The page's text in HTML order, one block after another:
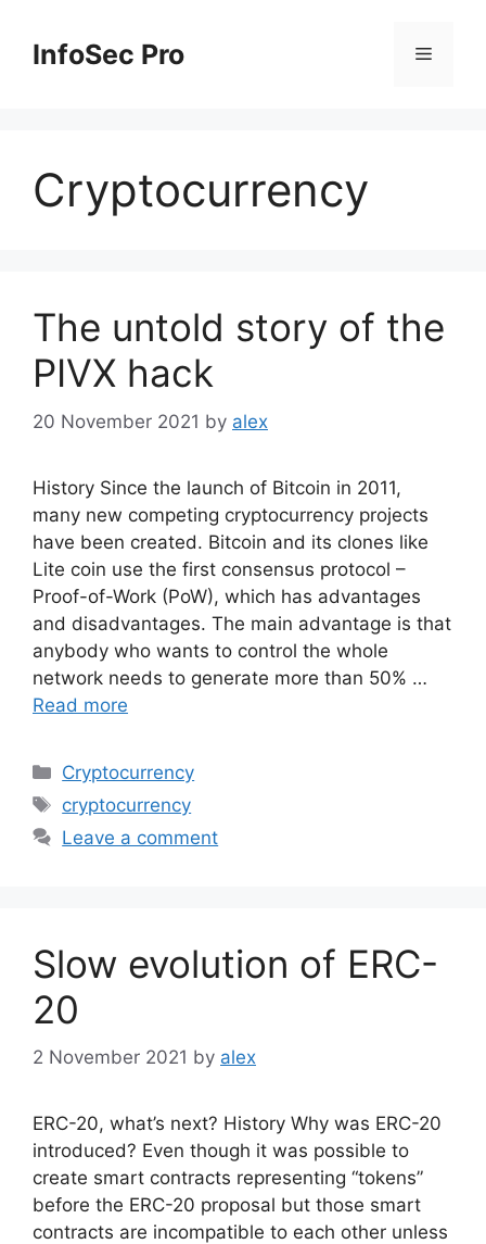
contentInfoSec Pro Menu
Cryptocurrency
The untold story of the
PIVX hack
20 November 2021 by alex
History Since the launch of Bitcoin in 2011,
many new competing cryptocurrency projects
have been created. Bitcoin and its clones like
Lite coin use the first consensus protocol –
Proof-of-Work (PoW), which has advantages
and disadvantages. The main advantage is that
anybody who wants to control the whole
network needs to generate more than 50% …
Read more
Categories
Cryptocurrency
Tags
cryptocurrency
Leave a comment
Slow evolution of ERC-
20
2 November 2021 by alex
ERC-20, what’s next? History Why was ERC-20
introduced? Even though it was possible to
create smart contracts representing “tokens”
before the ERC-20 proposal but those smart
contracts are incompatible to each other unless